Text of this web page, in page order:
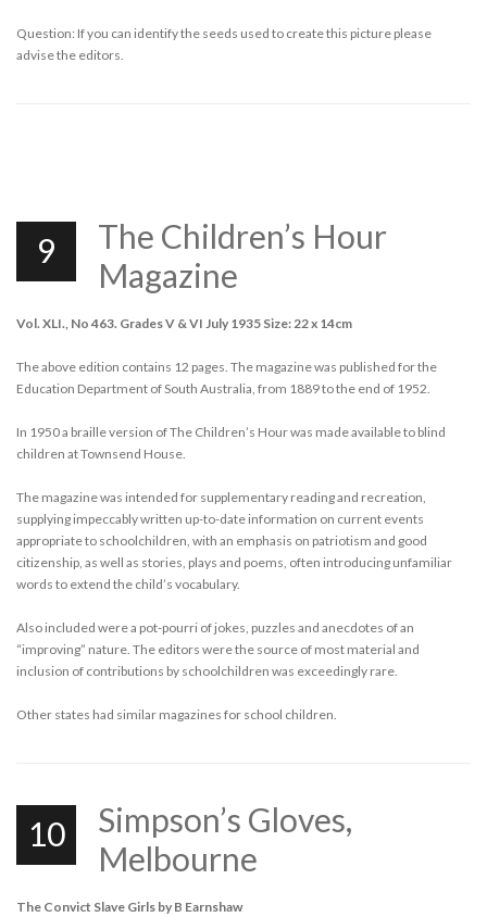
Question: If you can identify the seeds used to create this picture please
advise the editors.
9
The Children’s Hour
Magazine
Vol. XLI., No 463. Grades V & VI July 1935 Size: 22 x 14cm
The above edition contains 12 pages. The magazine was published for the
Education Department of South Australia, from 1889 to the end of 1952.
In 1950 a braille version of The Children’s Hour was made available to blind
children at Townsend House.
The magazine was intended for supplementary reading and recreation,
supplying impeccably written up-to-date information on current events
appropriate to schoolchildren, with an emphasis on patriotism and good
citizenship, as well as stories, plays and poems, often introducing unfamiliar
words to extend the child’s vocabulary.
Also included were a pot-pourri of jokes, puzzles and anecdotes of an
“improving” nature. The editors were the source of most material and
inclusion of contributions by schoolchildren was exceedingly rare.
Other states had similar magazines for school children.
10
Simpson’s Gloves,
Melbourne
The Convict Slave Girls by B Earnshaw